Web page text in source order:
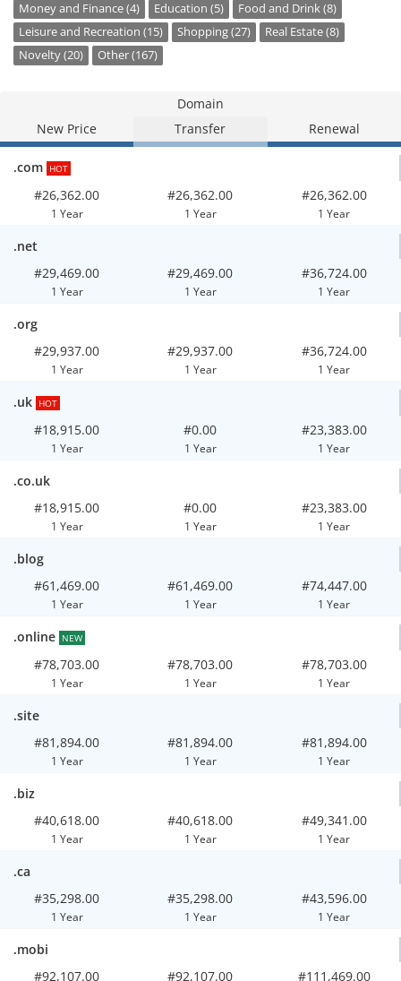
Money and Finance (4)
Education (5)
Food and Drink (8)
Leisure and Recreation (15)
Shopping (27)
Real Estate (8)
Novelty (20)
Other (167)
Domain
New Price
Transfer Renewal
.com HOT
#26,362.00
1 Year
#26,362.00
1 Year
#26,362.00
1 Year
.net
#29,469.00
1 Year
#29,469.00
1 Year
#36,724.00
1 Year
.org
#29,937.00
1 Year
#29,937.00
1 Year
#36,724.00
1 Year
.uk HOT
#18,915.00
1 Year
#0.00
1 Year
#23,383.00
1 Year
.co.uk
#18,915.00
1 Year
#0.00
1 Year
#23,383.00
1 Year
.blog
#61,469.00
1 Year
#61,469.00
1 Year
#74,447.00
1 Year
.online NEW
#78,703.00
1 Year
#78,703.00
1 Year
#78,703.00
1 Year
.site
#81,894.00
1 Year
#81,894.00
1 Year
#81,894.00
1 Year
.biz
#40,618.00
1 Year
#40,618.00
1 Year
#49,341.00
1 Year
.ca
#35,298.00
1 Year
#35,298.00
1 Year
#43,596.00
1 Year
.mobi
#92,107.00
#92,107.00 #111,469.00